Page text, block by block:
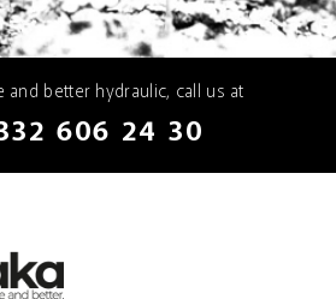
and better hydraulic, call us at
606 24 30